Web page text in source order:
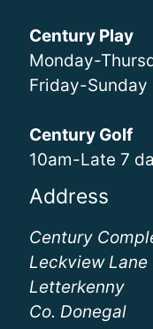
Century Play
Monday-
Friday-
Century Golf
10am-Late 7
Address
Century
Leckview Lane
Letterkenny
Co. Donegal